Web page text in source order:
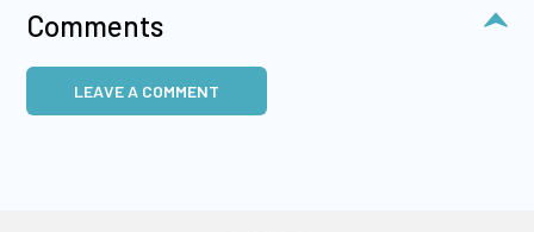
Comments
LEAVE A COMMENT